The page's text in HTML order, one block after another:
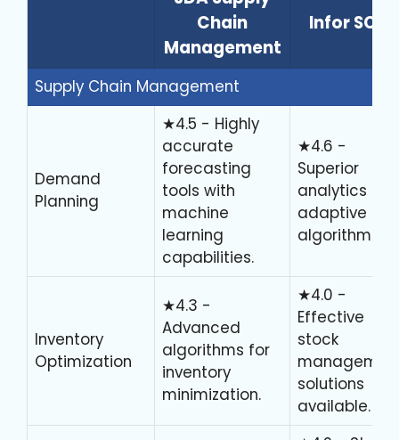
Chain
Management
Infor SCM
Supply Chain Management
Demand
Planning
★4.5 - Highly
accurate
forecasting
tools with
machine
learning
capabilities.
★4.6 -
Superior
analytics
adaptive
algorithms.
Inventory
Optimization
★4.3 -
Advanced
algorithms for
inventory
minimization.
★4.0 -
Effective
stock
solutions
available.